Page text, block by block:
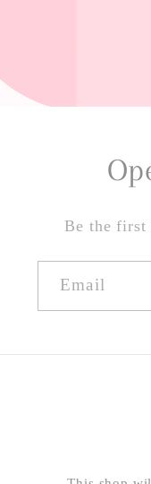
Be the first
Email